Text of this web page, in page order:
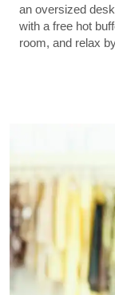
an oversized
with a free hot
room, and relax